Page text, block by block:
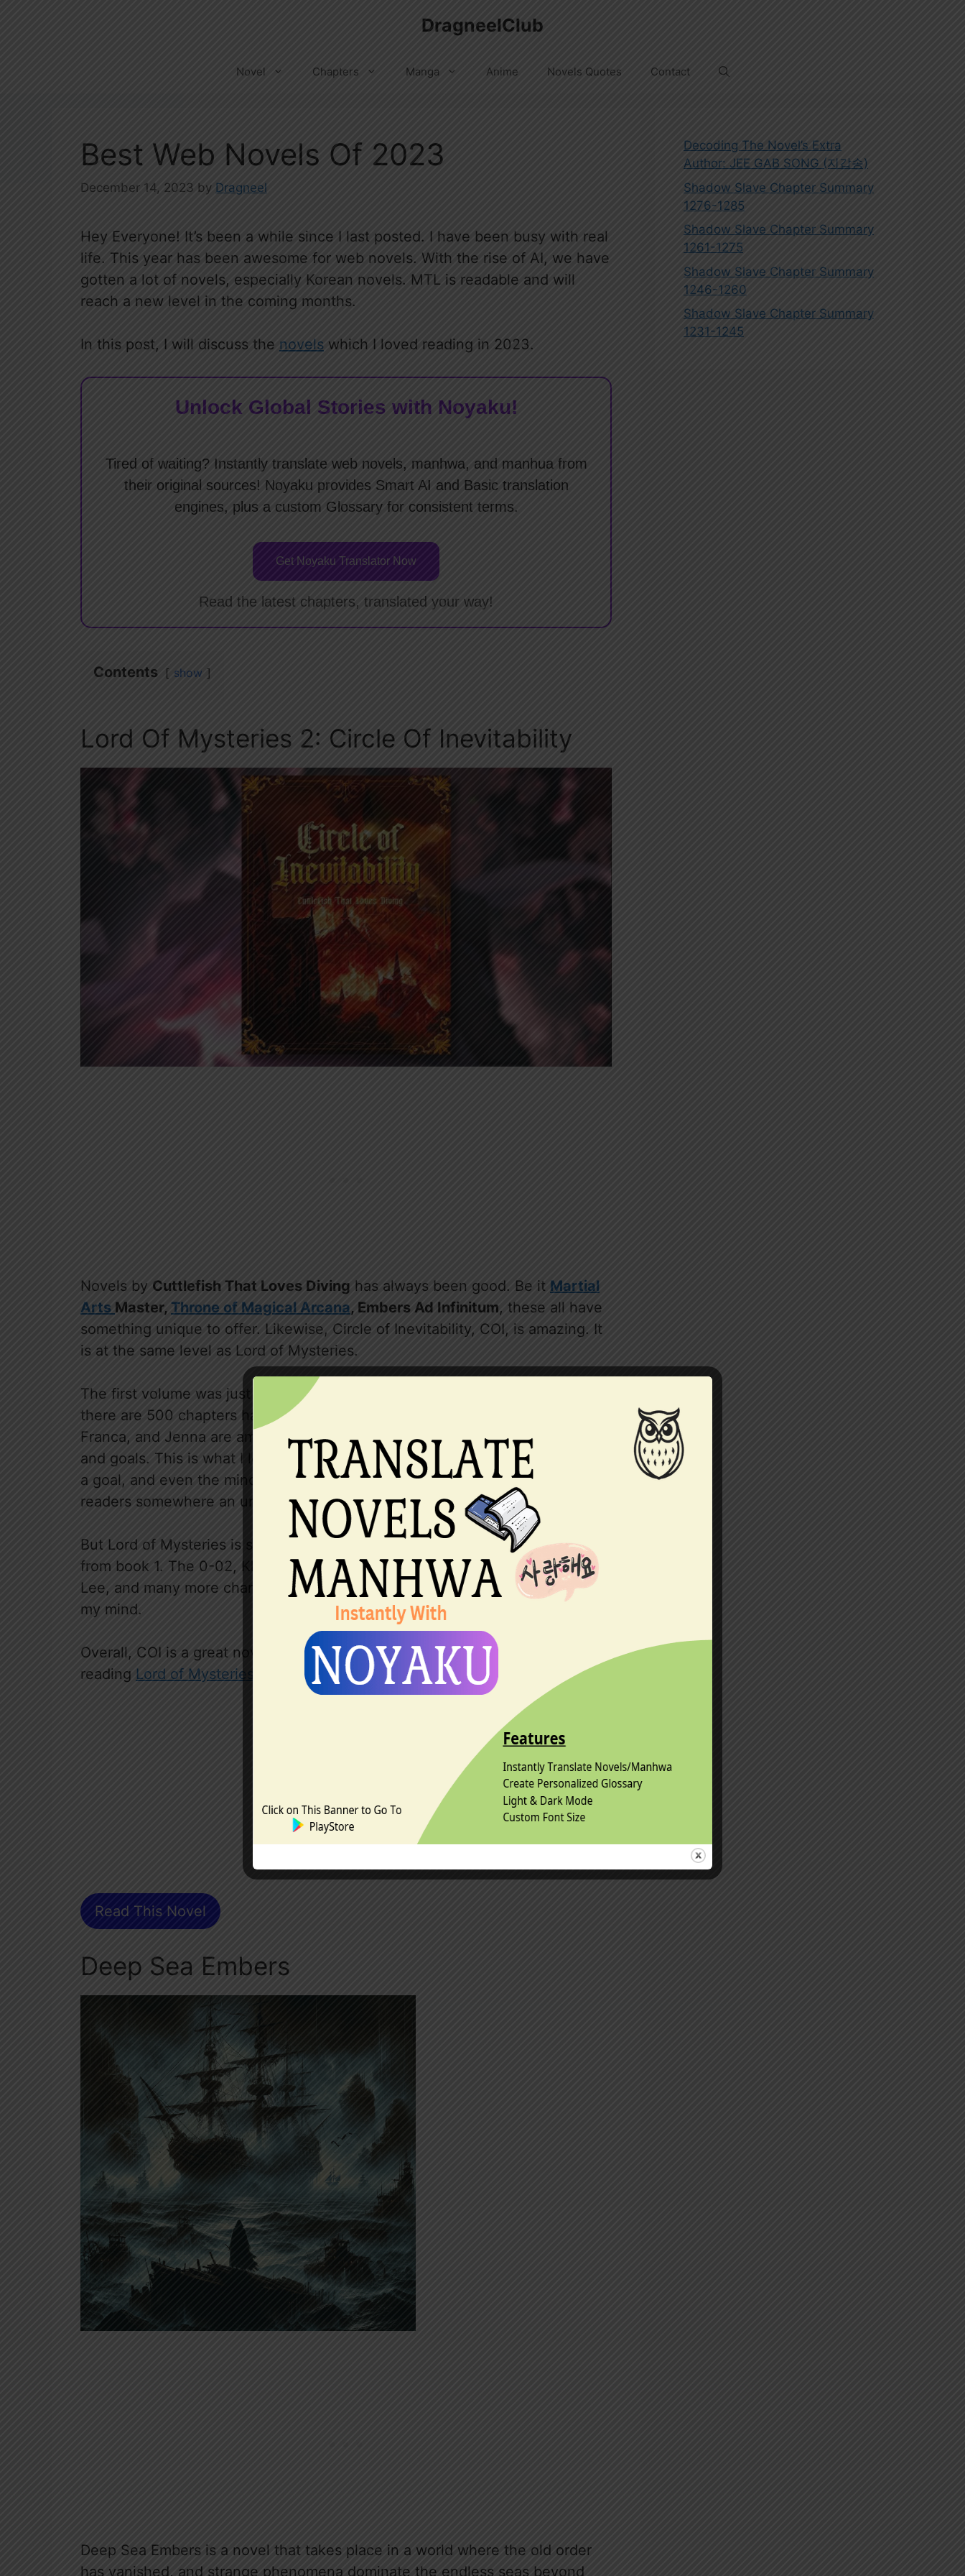
DragneelClub
Novel Chapters Manga Anime Novels Quotes Contact
Best Web Novels Of 2023
December 14, 2023 by Dragneel
Hey Everyone! It’s been a while since I last posted. I have been busy with real
life. This year has been awesome for web novels. With the rise of AI, we have
gotten a lot of novels, especially Korean novels. MTL is readable and will
reach a new level in the coming months.
In this post, I will discuss the novels which I loved reading in 2023.
Unlock Global Stories with Noyaku!
Tired of waiting? Instantly translate web novels, manhwa, and manhua from
their original sources! Noyaku provides Smart AI and Basic translation
engines, plus a custom Glossary for consistent terms.
Get Noyaku Translator Now
Read the latest chapters, translated your way!
Contents show
Lord Of Mysteries 2: Circle Of Inevitability
Novels by Cuttlefish That Loves Diving has always been good. Be it Martial
Arts Master, Throne of Magical Arcana, Embers Ad Infinitum, these all have
something unique to offer. Likewise, Circle of Inevitability, COI, is amazing. It
is at the same level as Lord of Mysteries.
The first volume was just amazing and I was stunned at the ending. So far
there are 500 chapters have been released and it is going amazing. Lumian,
Franca, and Jenna are amazing fleshed out characters with their backstories
and goals. This is what I love about Cuttlefish’s writing, his writing always has
a goal, and even the minor character has a role to fulfill. They seem to take
readers somewhere an unpredictable yet amazing conclusion.
But Lord of Mysteries is still have favorite. I couldn’t forget many moments
from book 1. The 0-02, Klien and his lampooning, The poet, Sharron, Frank
Lee, and many more characters and moments from the novel remain alive in
my mind.
Overall, COI is a great novel that can be read standalone but recommend
reading Lord of Mysteries
Read This Novel
Deep Sea Embers
Deep Sea Embers is a novel that takes place in a world where the old order
has vanished, and strange phenomena dominate the endless seas beyond
Decoding The Novel’s Extra
Author: JEE GAB SONG (지갑송)
Shadow Slave Chapter Summary
1276-1285
Shadow Slave Chapter Summary
1261-1275
Shadow Slave Chapter Summary
1246-1260
Shadow Slave Chapter Summary
1231-1245